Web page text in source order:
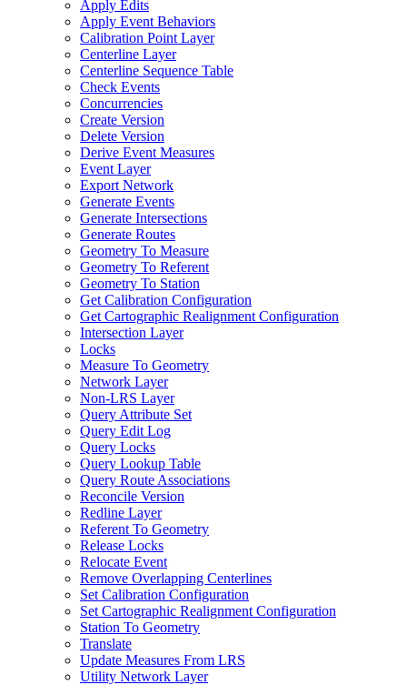
Apply Edits
Apply Event Behaviors
Calibration Point Layer
Centerline Layer
Centerline Sequence Table
Check Events
Concurrencies
Create Version
Delete Version
Derive Event Measures
Event Layer
Export Network
Generate Events
Generate Intersections
Generate Routes
Geometry To Measure
Geometry To Referent
Geometry To Station
Get Calibration Configuration
Get Cartographic Realignment Configuration
Intersection Layer
Locks
Measure To Geometry
Network Layer
Non-LRS Layer
Query Attribute Set
Query Edit Log
Query Locks
Query Lookup Table
Query Route Associations
Reconcile Version
Redline Layer
Referent To Geometry
Release Locks
Relocate Event
Remove Overlapping Centerlines
Set Calibration Configuration
Set Cartographic Realignment Configuration
Station To Geometry
Translate
Update Measures From LRS
Utility Network Layer